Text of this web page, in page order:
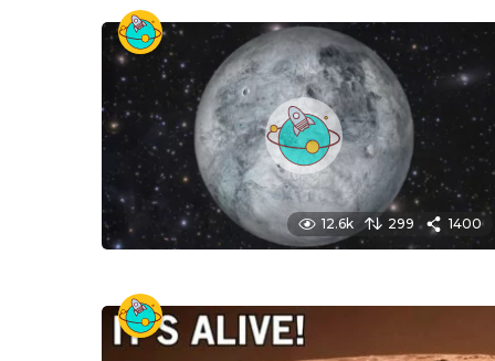
12.6k 299 1400